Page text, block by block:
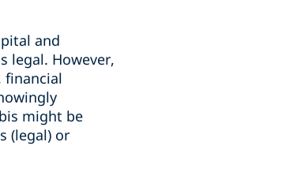
and
legal. However,
financial
might be
(legal) or